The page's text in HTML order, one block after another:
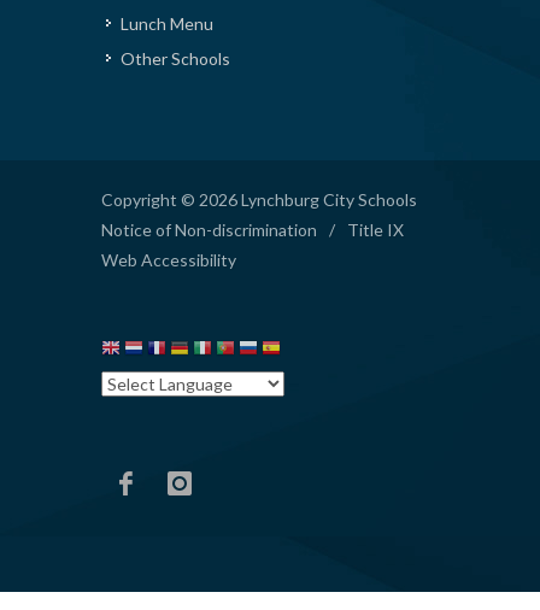
Lunch Menu
Other Schools
Copyright © 2026 Lynchburg City Schools
Notice of Non-discrimination
/
Title IX
Web Accessibility